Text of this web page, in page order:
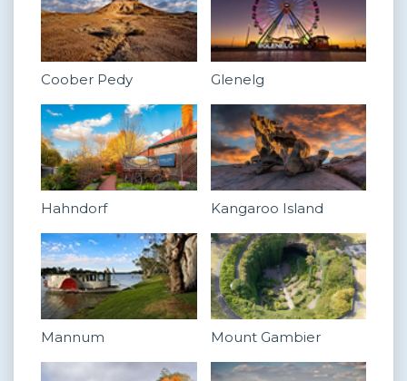
Coober Pedy Glenelg
Hahndorf Kangaroo Island
Mannum Mount Gambier